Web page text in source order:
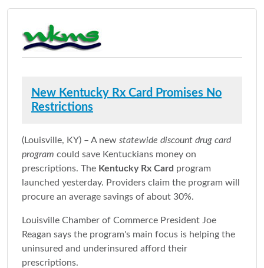
New Kentucky Rx Card Promises No
Restrictions
(Louisville, KY) – A new statewide discount drug card
program could save Kentuckians money on
prescriptions. The Kentucky Rx Card program
launched yesterday. Providers claim the program will
procure an average savings of about 30%.
Louisville Chamber of Commerce President Joe
Reagan says the program's main focus is helping the
uninsured and underinsured afford their
prescriptions.